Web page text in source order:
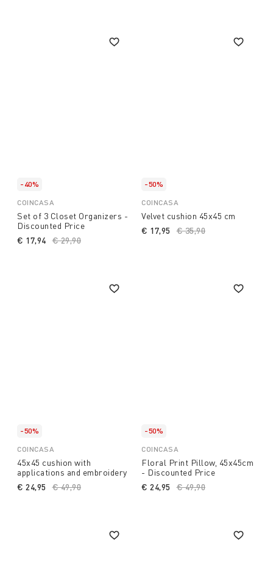
-40%
COINCASA
Set of 3 Closet Organizers -
Discounted Price
Price reduced from
€ 29,90
€ 17,94
-50%
COINCASA
Velvet cushion 45x45 cm
Price reduced from
€ 35,90
€ 17,95
-50%
COINCASA
45x45 cushion with
applications and embroidery
Price reduced from
€ 49,90
€ 24,95
-50%
COINCASA
Floral Print Pillow, 45x45cm
- Discounted Price
Price reduced from
€ 49,90
€ 24,95